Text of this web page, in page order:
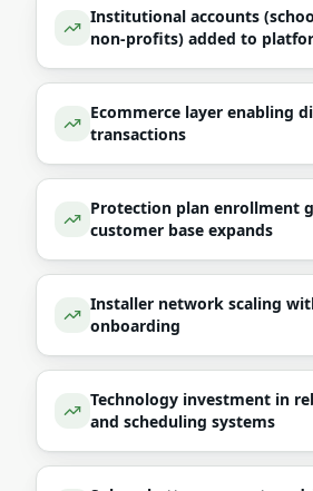
Institutional accounts
non-profits) added to
Ecommerce layer enabling
transactions
Protection plan enrollment
customer base expands
Installer network scaling
onboarding
Technology investment in
and scheduling systems